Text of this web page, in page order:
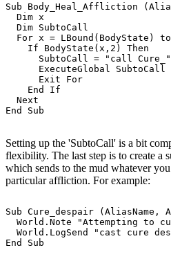
Sub Body_Heal_Affliction
  Dim x
  Dim SubtoCall
For x = LBound(BodyState)
    If BodyState(x,2) Then
SubtoCall = "call
      ExecuteGlobal SubtoCall
      Exit For
    End If
  Next
Setting up the 'SubtoCall' is a bit
flexibility. The last step is to create a
which sends to the mud whatever
particular affliction. For example:
Sub Cure_despair
World.Note "Attempting to
World.LogSend "cast cure